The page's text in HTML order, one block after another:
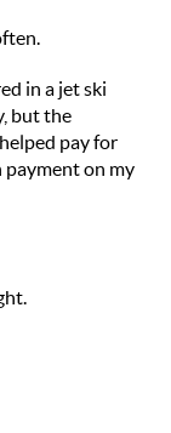
in a jet ski
but the
pay for
payment on my